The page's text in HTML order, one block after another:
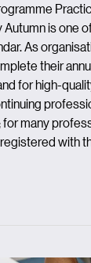
is one
As
their
for high-
many
with